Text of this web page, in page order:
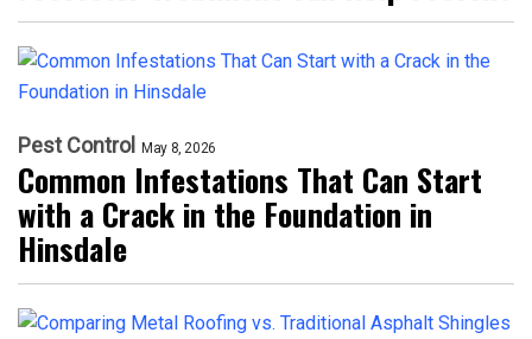
Pest Control May 8, 2026
Common Infestations That Can Start
with a Crack in the Foundation in
Hinsdale